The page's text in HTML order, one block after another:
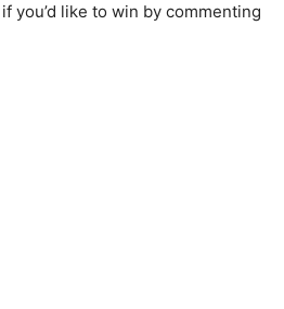
you’d like to win by commenting